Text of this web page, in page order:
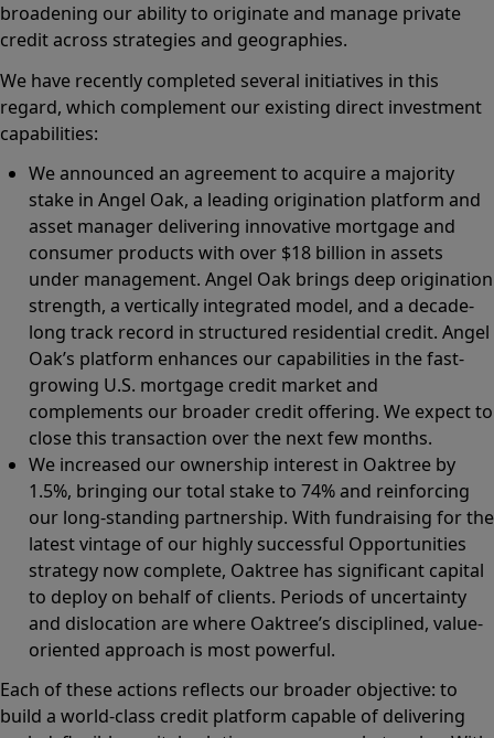
broadening our ability to originate and manage private
credit across strategies and geographies.
We have recently completed several initiatives in this
regard, which complement our existing direct investment
capabilities:
We announced an agreement to acquire a majority
stake in Angel Oak, a leading origination platform and
asset manager delivering innovative mortgage and
consumer products with over $18 billion in assets
under management. Angel Oak brings deep origination
strength, a vertically integrated model, and a decade-
long track record in structured residential credit. Angel
Oak’s platform enhances our capabilities in the fast-
growing U.S. mortgage credit market and
complements our broader credit offering. We expect to
close this transaction over the next few months.
We increased our ownership interest in Oaktree by
1.5%, bringing our total stake to 74% and reinforcing
our long-standing partnership. With fundraising for the
latest vintage of our highly successful Opportunities
strategy now complete, Oaktree has significant capital
to deploy on behalf of clients. Periods of uncertainty
and dislocation are where Oaktree’s disciplined, value-
oriented approach is most powerful.
Each of these actions reflects our broader objective: to
build a world-class credit platform capable of delivering